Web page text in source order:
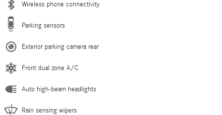
Wireless phone connectivity
Parking sensors
Exterior parking camera rear
Front dual zone A/C
Auto high-beam headlights
Rain sensing wipers